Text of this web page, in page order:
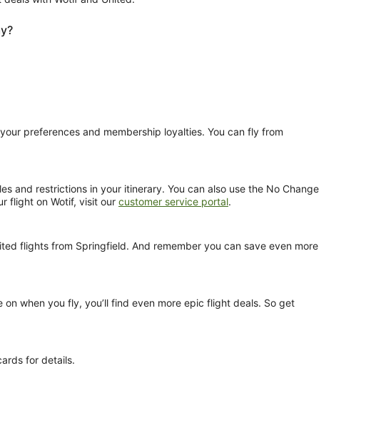
preferences and membership loyalties. You can fly from
and restrictions in your itinerary. You can also use the No Change
flight on Wotif, visit our customer service portal.
flights from Springfield. And remember you can save even more
when you fly, you’ll find even more epic flight deals. So get
for details.